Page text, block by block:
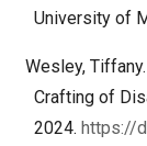
University of
Wesley,
Crafting of
2024. https://